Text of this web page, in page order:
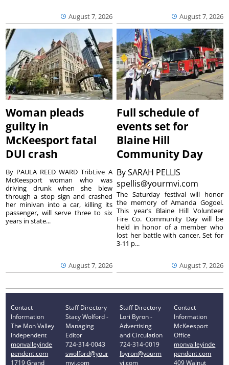
August 7, 2026 August 7, 2026
Woman pleads
guilty in
McKeesport fatal
DUI crash
August 7, 2026
By PAULA REED WARD TribLive A
McKeesport woman who was
driving drunk when she blew
through a stop sign and crashed
her minivan into a car, killing its
passenger, will serve three to six
years in state...
Full schedule of
events set for
Blaine Hill
Community Day
BySARAH PELLIS
spellis@yourmvi.com
August 7, 2026
The Saturday festival will honor
the memory of Amanda Gogoel.
This year’s Blaine Hill Volunteer
Fire Co. Community Day will be
held in honor of a member who
lost her battle with cancer. Set for
3-11 p...
Contact
Information
The Mon Valley
Independent
monvalleyinde
pendent.com
1719 Grand
Staff Directory
Stacy Wolford -
Managing
Editor
724-314-0043
swolford@your
mvi.com
Staff Directory
Lori Byron -
Advertising
and Circulation
724-314-0019
lbyron@yourm
vi.com
Contact
Information
McKeesport
Office
monvalleyinde
pendent.com
409 Walnut